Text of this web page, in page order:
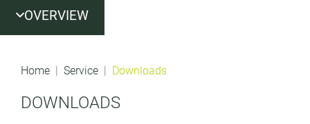
OVERVIEW
Home Service Downloads
DOWNLOADS